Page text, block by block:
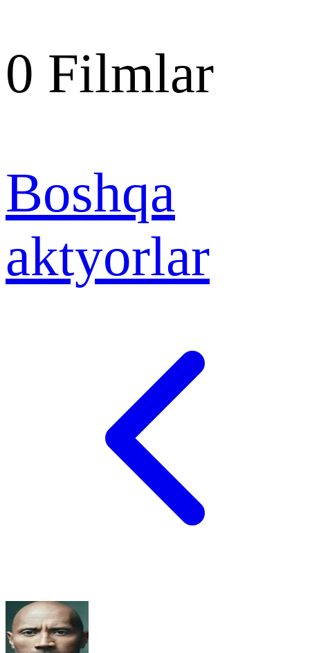
0 Filmlar
Boshqa
aktyorlar